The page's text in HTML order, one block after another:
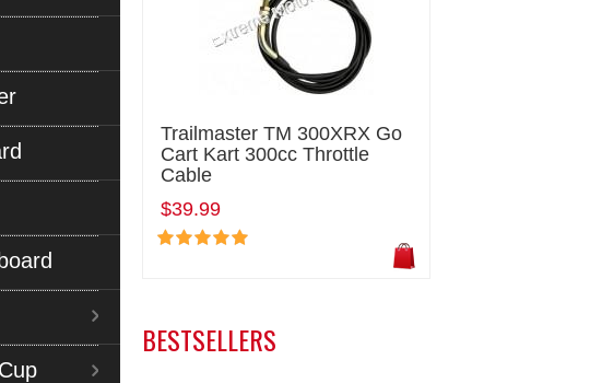
Trailmaster TM 300XRX Go
Cart Kart 300cc Throttle
Cable
$39.99
BESTSELLERS